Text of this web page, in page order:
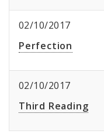
02/10/2017
Perfection
02/10/2017
Third Reading